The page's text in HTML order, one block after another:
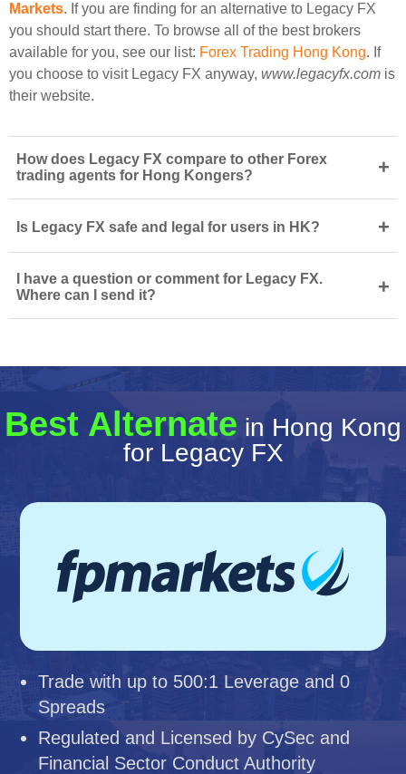
Markets. If you are finding for an alternative to Legacy FX
you should start there. To browse all of the best brokers
available for you, see our list: Forex Trading Hong Kong. If
you choose to visit Legacy FX anyway, www.legacyfx.com is
their website.
How does Legacy FX compare to other Forex
trading agents for Hong Kongers?
+
Is Legacy FX safe and legal for users in HK? +
I have a question or comment for Legacy FX.
Where can I send it?
+
Best Alternate in Hong Kong
for Legacy FX
Trade with up to 500:1 Leverage and 0
Spreads
Regulated and Licensed by CySec and
Financial Sector Conduct Authority